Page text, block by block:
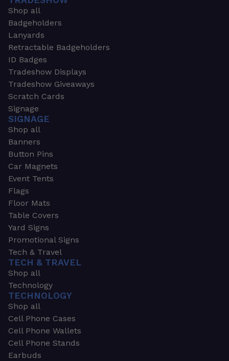
Shop all
Badgeholders
Lanyards
Retractable Badgeholders
ID Badges
Tradeshow Displays
Tradeshow Giveaways
Scratch Cards
Signage
SIGNAGE
Shop all
Banners
Button Pins
Car Magnets
Event Tents
Flags
Floor Mats
Table Covers
Yard Signs
Promotional Signs
Tech & Travel
TECH & TRAVEL
Shop all
Technology
TECHNOLOGY
Shop all
Cell Phone Cases
Cell Phone Wallets
Cell Phone Stands
Earbuds